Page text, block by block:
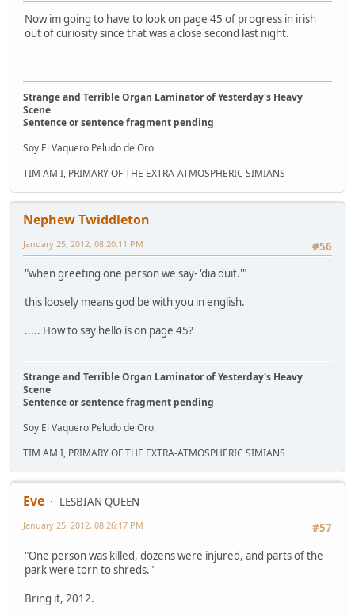
Now im going to have to look on page 45 of progress in irish
out of curiosity since that was a close second last night.
Strange and Terrible Organ Laminator of Yesterday's Heavy
Scene
Sentence or sentence fragment pending
Soy El Vaquero Peludo de Oro
TIM AM I, PRIMARY OF THE EXTRA-ATMOSPHERIC SIMIANS
Nephew Twiddleton
#56
January 25, 2012, 08:20:11 PM
"when greeting one person we say- 'dia duit.'"
this loosely means god be with you in english.
..... How to say hello is on page 45?
Strange and Terrible Organ Laminator of Yesterday's Heavy
Scene
Sentence or sentence fragment pending
Soy El Vaquero Peludo de Oro
TIM AM I, PRIMARY OF THE EXTRA-ATMOSPHERIC SIMIANS
Eve
LESBIAN QUEEN
#57
January 25, 2012, 08:26:17 PM
"One person was killed, dozens were injured, and parts of the
park were torn to shreds."
Bring it, 2012.